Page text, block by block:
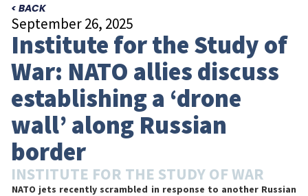
< BACK
September 26, 2025
Institute for the Study of
War: NATO allies discuss
establishing a ‘drone
wall’ along Russian
border
INSTITUTE FOR THE STUDY OF WAR
NATO jets recently scrambled in response to another Russian